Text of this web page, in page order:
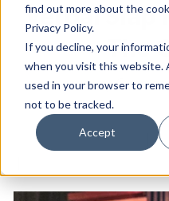
find out more about the
Privacy Policy.
If you decline, your
when you visit this website.
used in your browser to
not to be tracked.
Accept
Books
Citizen Contributions
Creative Writing
Culture & Community
Dance
Economic Development
Verbal Slap
The
Lucy Gellman
Culture & Community |